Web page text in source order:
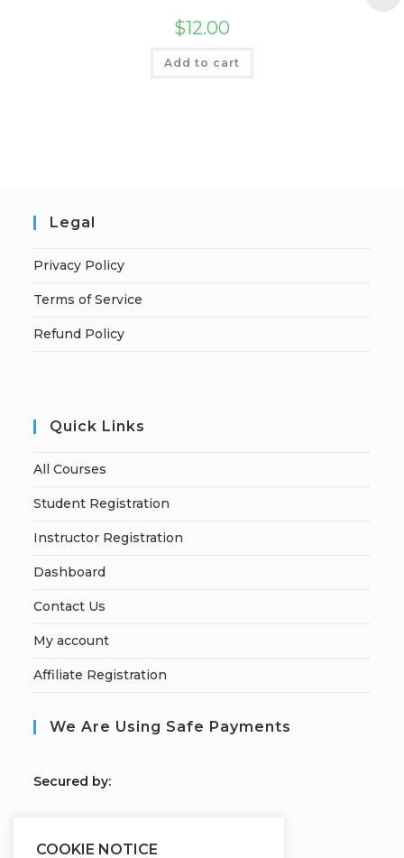
$12.00
Add to cart
Legal
Privacy Policy
Terms of Service
Refund Policy
Quick Links
All Courses
Student Registration
Instructor Registration
Dashboard
Contact Us
My account
Affiliate Registration
We Are Using Safe Payments
Secured by:
COOKIE NOTICE